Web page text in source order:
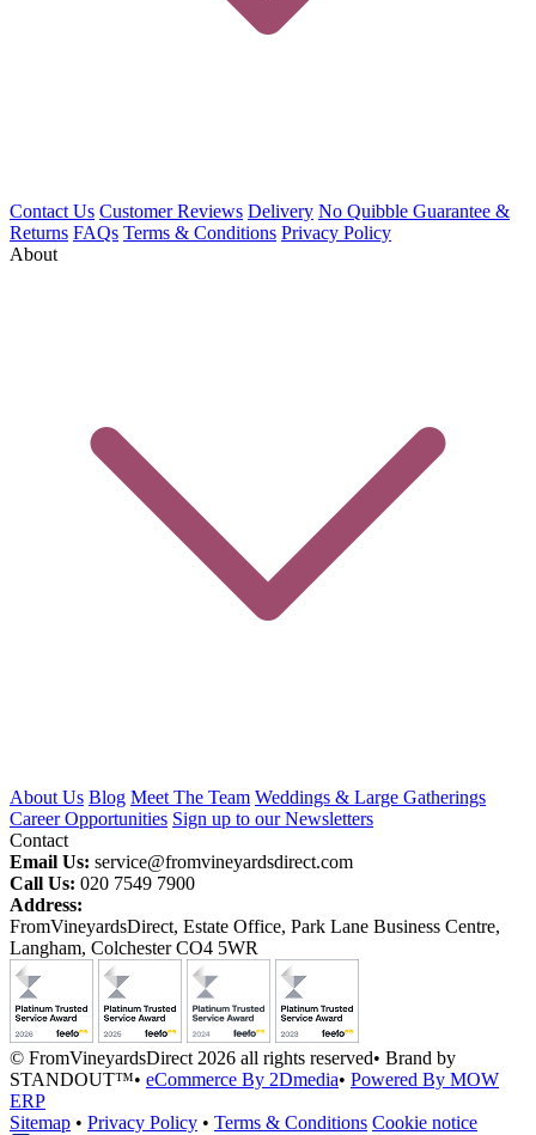
Contact Us Customer Reviews Delivery No Quibble Guarantee &
Returns FAQs Terms & Conditions Privacy Policy
About
About Us Blog Meet The Team Weddings & Large Gatherings
Career Opportunities Sign up to our Newsletters
Contact
Email Us: service@fromvineyardsdirect.com
Call Us: 020 7549 7900
Address:
FromVineyardsDirect, Estate Office, Park Lane Business Centre,
Langham, Colchester CO4 5WR
© FromVineyardsDirect 2026 all rights reserved• Brand by
STANDOUT™• eCommerce By 2Dmedia• Powered By MOW
ERP
Sitemap • Privacy Policy • Terms & Conditions Cookie notice